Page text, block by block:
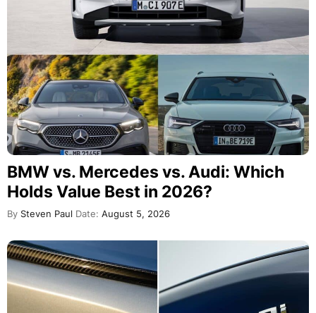
BMW vs. Mercedes vs. Audi: Which
Holds Value Best in 2026?
By Steven Paul Date: August 5, 2026